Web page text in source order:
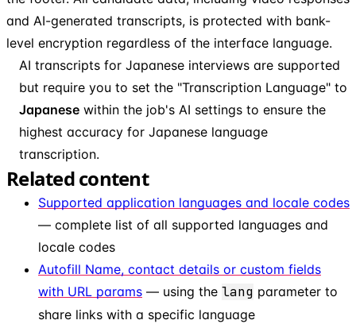
and AI-generated transcripts, is protected with bank-
level encryption regardless of the interface language.
AI transcripts for Japanese interviews are supported
but require you to set the "Transcription Language" to
Japanese within the job's AI settings to ensure the
highest accuracy for Japanese language
transcription.
Related content
Supported application languages and locale codes
— complete list of all supported languages and
locale codes
Autofill Name, contact details or custom fields
with URL params — using the lang parameter to
share links with a specific language